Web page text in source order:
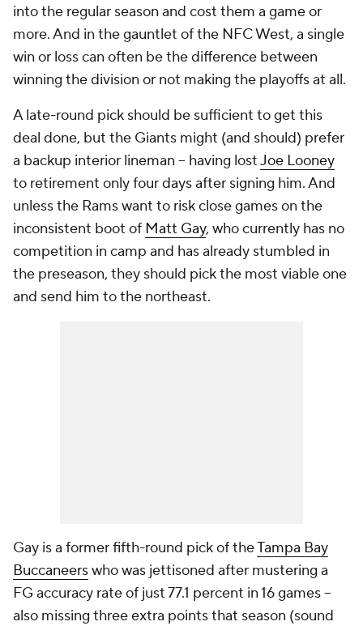
into the regular season and cost them a game or
more. And in the gauntlet of the NFC West, a single
win or loss can often be the difference between
winning the division or not making the playoffs at all.
A late-round pick should be sufficient to get this
deal done, but the Giants might (and should) prefer
a backup interior lineman -- having lostJoe Looney
to retirement only four days after signing him. And
unless the Rams want to risk close games on the
inconsistent boot of Matt Gay, who currently has no
competition in camp and has already stumbled in
the preseason, they should pick the most viable one
and send him to the northeast.
Gay is a former fifth-round pick of theTampa Bay
Buccaneerswho was jettisoned after mustering a
FG accuracy rate of just 77.1 percent in 16 games --
also missing three extra points that season (sound